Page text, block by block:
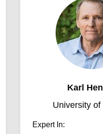
Karl
University of
Expert In: